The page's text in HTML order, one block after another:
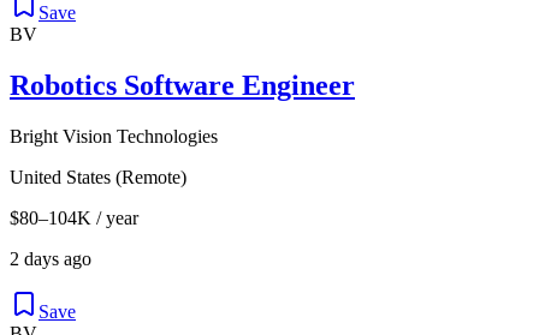
Save
BV
Robotics Software Engineer
Bright Vision Technologies
United States (Remote)
$80–104K / year
2 days ago
Save